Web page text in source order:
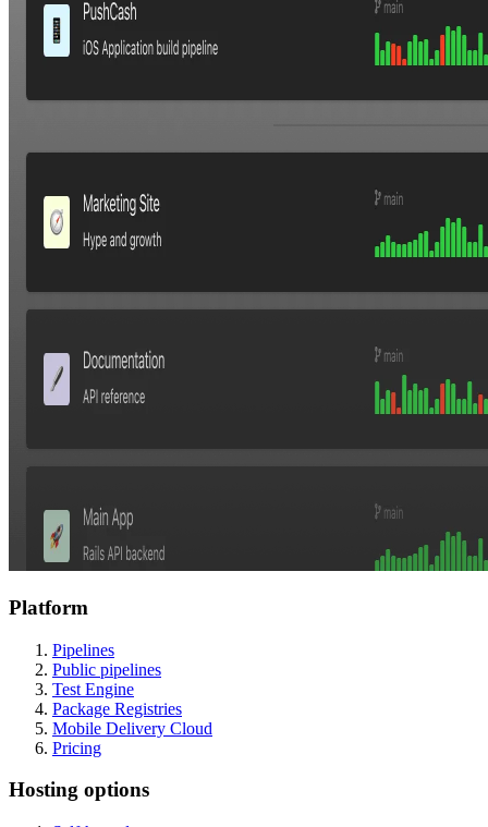
Platform
Pipelines
Public pipelines
Test Engine
Package Registries
Mobile Delivery Cloud
Pricing
Hosting options